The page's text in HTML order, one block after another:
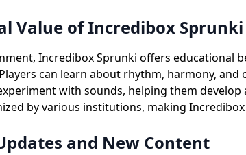
Value of Incredibox Sprunki
Incredibox Sprunki offers educational
can learn about rhythm, harmony,
with sounds, helping them
by various institutions, making
and New Content